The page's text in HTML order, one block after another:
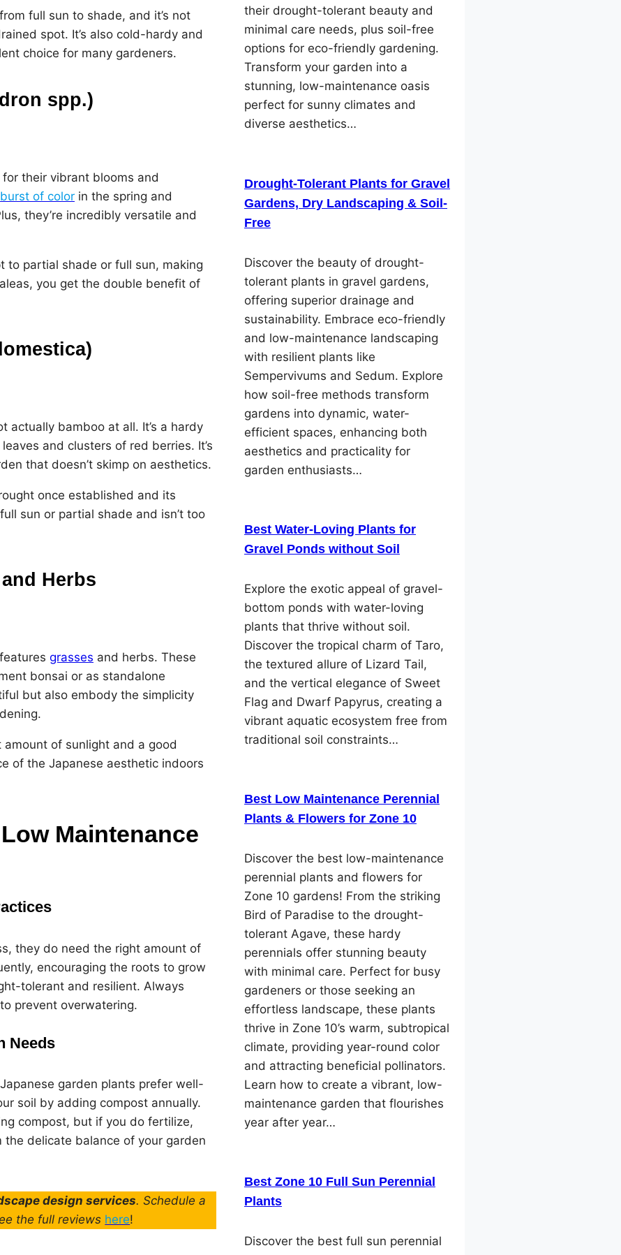
full sun to shade, and it’s not
spot. It’s also cold-hardy and
choice for many gardeners.
spp.)
their vibrant blooms and
burst of color in the spring and
they’re incredibly versatile and
to partial shade or full sun, making
you get the double benefit of
actually bamboo at all. It’s a hardy
and clusters of red berries. It’s
that doesn’t skimp on aesthetics.
once established and its
sun or partial shade and isn’t too
Herbs
grasses and herbs. These
bonsai or as standalone
but also embody the simplicity
of sunlight and a good
of the Japanese aesthetic indoors
Maintenance
they do need the right amount of
encouraging the roots to grow
tolerant and resilient. Always
prevent overwatering.
Needs
garden plants prefer well-
soil by adding compost annually.
compost, but if you do fertilize,
the delicate balance of your garden
design services. Schedule a
the full reviews here!
their drought-tolerant beauty and
minimal care needs, plus soil-free
options for eco-friendly gardening.
Transform your garden into a
stunning, low-maintenance oasis
perfect for sunny climates and
diverse aesthetics…
Drought-Tolerant Plants for Gravel
Gardens, Dry Landscaping & Soil-
Free
Discover the beauty of drought-
tolerant plants in gravel gardens,
offering superior drainage and
sustainability. Embrace eco-friendly
and low-maintenance landscaping
with resilient plants like
Sempervivums and Sedum. Explore
how soil-free methods transform
gardens into dynamic, water-
efficient spaces, enhancing both
aesthetics and practicality for
garden enthusiasts…
Best Water-Loving Plants for
Gravel Ponds without Soil
Explore the exotic appeal of gravel-
bottom ponds with water-loving
plants that thrive without soil.
Discover the tropical charm of Taro,
the textured allure of Lizard Tail,
and the vertical elegance of Sweet
Flag and Dwarf Papyrus, creating a
vibrant aquatic ecosystem free from
traditional soil constraints…
Best Low Maintenance Perennial
Plants & Flowers for Zone 10
Discover the best low-maintenance
perennial plants and flowers for
Zone 10 gardens! From the striking
Bird of Paradise to the drought-
tolerant Agave, these hardy
perennials offer stunning beauty
with minimal care. Perfect for busy
gardeners or those seeking an
effortless landscape, these plants
thrive in Zone 10’s warm, subtropical
climate, providing year-round color
and attracting beneficial pollinators.
Learn how to create a vibrant, low-
maintenance garden that flourishes
year after year…
Best Zone 10 Full Sun Perennial
Plants
Discover the best full sun perennial